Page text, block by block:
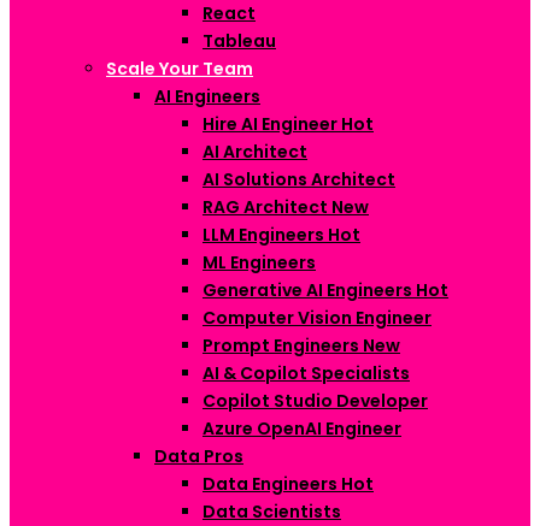
React
Tableau
Scale Your Team
AI Engineers
Hire AI Engineer Hot
AI Architect
AI Solutions Architect
RAG Architect New
LLM Engineers Hot
ML Engineers
Generative AI Engineers Hot
Computer Vision Engineer
Prompt Engineers New
AI & Copilot Specialists
Copilot Studio Developer
Azure OpenAI Engineer
Data Pros
Data Engineers Hot
Data Scientists